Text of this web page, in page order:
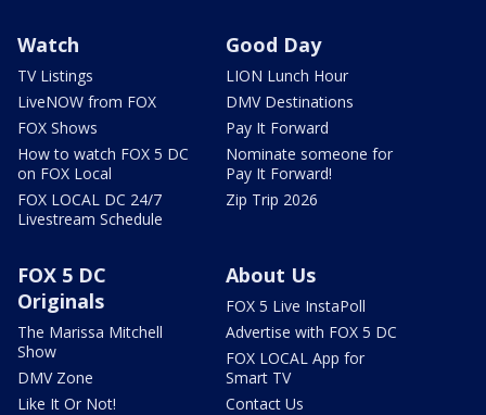
Watch
TV Listings
LiveNOW from FOX
FOX Shows
How to watch FOX 5 DC
on FOX Local
FOX LOCAL DC 24/7
Livestream Schedule
Good Day
LION Lunch Hour
DMV Destinations
Pay It Forward
Nominate someone for
Pay It Forward!
Zip Trip 2026
FOX 5 DC
Originals
The Marissa Mitchell
Show
DMV Zone
Like It Or Not!
About Us
FOX 5 Live InstaPoll
Advertise with FOX 5 DC
FOX LOCAL App for
Smart TV
Contact Us